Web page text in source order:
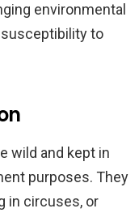
environmental
to
wild and kept in
purposes. They
in circuses, or